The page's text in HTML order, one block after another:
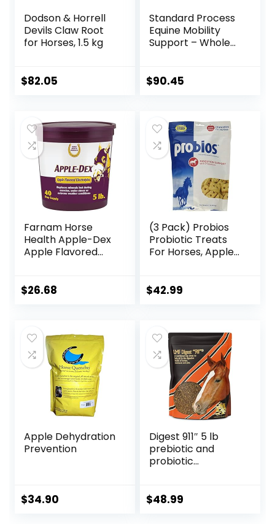
Dodson & Horrell
Devils Claw Root
for Horses, 1.5 kg
$82.05
Standard Process
Equine Mobility
Support – Whole
Antioxidant,
Ginger Root,
Glucosamine
Sulfate,
Chondroitin
Sulfate – 40oz
$90.45
Farnam Horse
Health Apple-Dex
Apple Flavored
$26.68
(3 Pack) Probios
Probiotic Treats
For Horses, Apple
$42.99
Apple Dehydration
Prevention
$34.90
Digest 911″ 5 lb
prebiotic and
probiotic
and Pets
$48.99